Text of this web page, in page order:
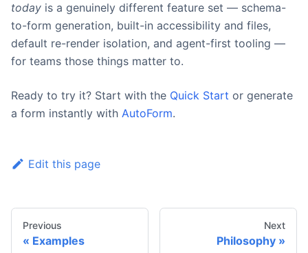
today is a genuinely different feature set — schema-
to-form generation, built-in accessibility and files,
default re-render isolation, and agent-first tooling —
for teams those things matter to.
Ready to try it? Start with the Quick Start or generate
a form instantly with AutoForm.
Edit this page
Previous
Examples
Next
Philosophy